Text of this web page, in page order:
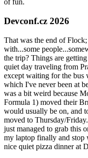
of fun.
Devconf.cz 2026
That was the end of
with...some
the trip? Things are
quiet day traveling from
except waiting for the bus
which I've never been at
was a bit weird because
Formula 1) moved their
would usually be on, and
moved to Thursday/
just managed to grab this
my laptop finally and stop
nice quiet pizza dinner at